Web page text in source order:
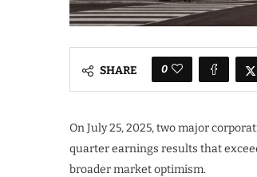
SHARE 0
On July 25, 2025, two major
quarter earnings results that
broader market optimism.